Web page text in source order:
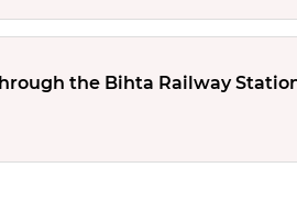
the Bihta Railway